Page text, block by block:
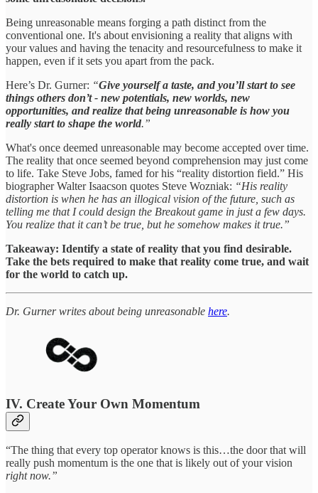
Being unreasonable means forging a path distinct from the
conventional one. It's about envisioning a reality that aligns with
your values and having the tenacity and resourcefulness to make it
happen, even if it sets you apart from the pack.
Here’s Dr. Gurner: “Give yourself a taste, and you’ll start to see
things others don’t - new potentials, new worlds, new
opportunities, and realize that being unreasonable is how you
really start to shape the world.”
What's once deemed unreasonable may become accepted over time.
The reality that once seemed beyond comprehension may just come
to life. Take Steve Jobs, famed for his “reality distortion field.” His
biographer Walter Isaacson quotes Steve Wozniak: “His reality
distortion is when he has an illogical vision of the future, such as
telling me that I could design the Breakout game in just a few days.
You realize that it can’t be true, but he somehow makes it true.”
Takeaway: Identify a state of reality that you find desirable.
Take the bets required to make that reality come true, and wait
for the world to catch up.
Dr. Gurner writes about being unreasonable here.
IV. Create Your Own Momentum
“The thing that every top operator knows is this…the door that will
really push momentum is the one that is likely out of your vision
right now.”